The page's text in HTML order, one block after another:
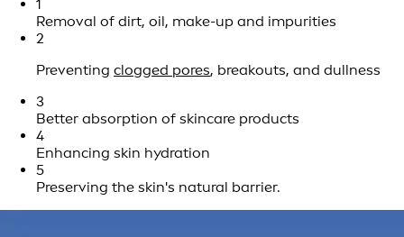
1
Removal of dirt, oil, make-up and impurities
2
Preventing clogged pores, breakouts, and dullness
3
Better absorption of skincare products
4
Enhancing skin hydration
5
Preserving the skin's natural barrier.